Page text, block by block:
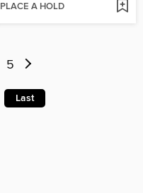
PLACE A HOLD
5
Last